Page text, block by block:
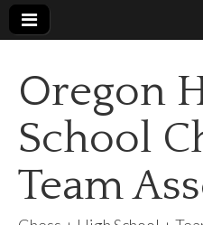
Oregon
School
Team